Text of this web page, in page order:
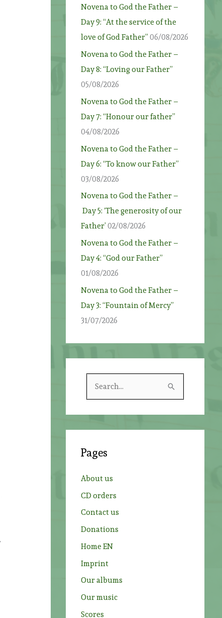
Novena to God the Father –
Day 9: “At the service of the
love of God Father” 06/08/2026
Novena to God the Father –
Day 8: “Loving our Father”
05/08/2026
Novena to God the Father –
Day 7: “Honour our father”
04/08/2026
Novena to God the Father –
Day 6: “To know our Father”
03/08/2026
Novena to God the Father –
Day 5: ‘The generosity of our
Father’ 02/08/2026
Novena to God the Father –
Day 4: “God our Father”
01/08/2026
Novena to God the Father –
Day 3: “Fountain of Mercy”
31/07/2026
h
:
Pages
About us
CD orders
Contact us
Donations
Home EN
Imprint
Our albums
Our music
Scores